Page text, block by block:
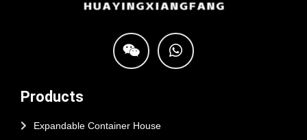
Products
Expandable Container House